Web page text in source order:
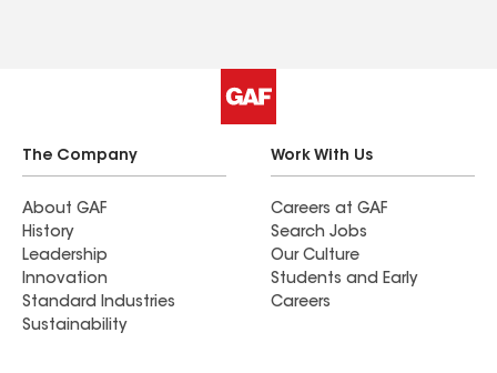
The Company
About GAF
History
Leadership
Innovation
Standard Industries
Sustainability
Work With Us
Careers at GAF
Search Jobs
Our Culture
Students and Early
Careers